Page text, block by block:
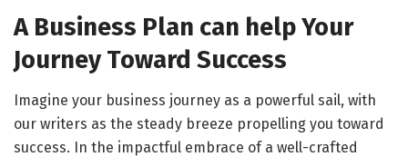
A Business Plan can help Your
Journey Toward Success
Imagine your business journey as a powerful sail, with
our writers as the steady breeze propelling you toward
success. In the impactful embrace of a well-crafted